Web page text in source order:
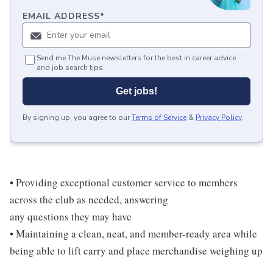
EMAIL ADDRESS*
Send me The Muse newsletters for the best in career advice
and job search tips.
Get jobs!
By signing up, you agree to ourTerms of Service & Privacy Policy.
• Providing exceptional customer service to members
across the club as needed, answering
any questions they may have
• Maintaining a clean, neat, and member-ready area while
being able to lift carry and place merchandise weighing up